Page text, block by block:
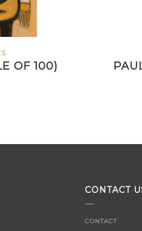
OF 100)
CONTACT
CONTACT